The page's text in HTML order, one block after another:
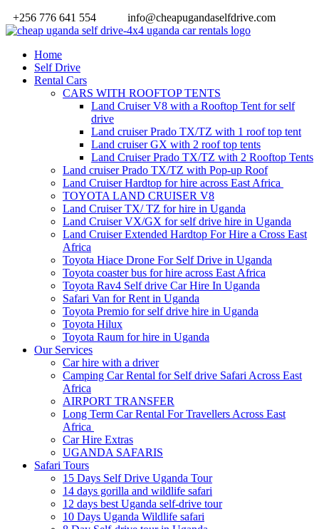
+256 776 641 554
info@cheapugandaselfdrive.com
Home
Self Drive
Rental Cars
CARS WITH ROOFTOP TENTS
Land Cruiser V8 with a Rooftop Tent for self
drive
Land cruiser Prado TX/TZ with 1 roof top tent
Land cruiser GX with 2 roof top tents
Land Cruiser Prado TX/TZ with 2 Rooftop Tents
Land cruiser Prado TX/TZ with Pop-up Roof
Land Cruiser Hardtop for hire across East Africa
TOYOTA LAND CRUISER V8
Land Cruiser TX/ TZ for hire in Uganda
Land Cruiser VX/GX for self drive hire in Uganda
Land Cruiser Extended Hardtop For Hire a Cross East
Africa
Toyota Hiace Drone For Self Drive in Uganda
Toyota coaster bus for hire across East Africa
Toyota Rav4 Self drive Car Hire In Uganda
Safari Van for Rent in Uganda
Toyota Premio for self drive hire in Uganda
Toyota Hilux
Toyota Raum for hire in Uganda
Our Services
Car hire with a driver
Camping Car Rental for Self drive Safari Across East
Africa
AIRPORT TRANSFER
Long Term Car Rental For Travellers Across East
Africa
Car Hire Extras
UGANDA SAFARIS
Safari Tours
15 Days Self Drive Uganda Tour
14 days gorilla and wildlife safari
12 days best Uganda self-drive tour
10 Days Uganda Wildlife safari